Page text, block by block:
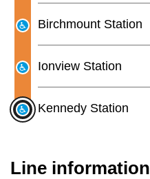
Birchmount Station
Ionview Station
Kennedy Station
Line information